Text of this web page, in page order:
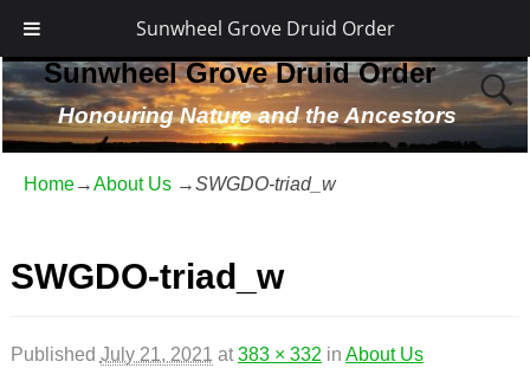
Sunwheel Grove Druid Order
Sunwheel Grove Druid Order
Honouring Nature and the Ancestors
Home→About Us →SWGDO-triad_w
SWGDO-triad_w
Published July 21, 2021 at 383 × 332 in About Us